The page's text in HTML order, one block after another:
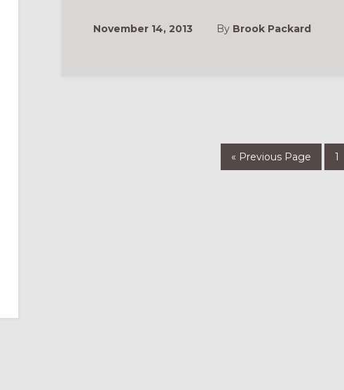
November 14, 2013 By Brook Packard
« Go
to
Previous Page 1